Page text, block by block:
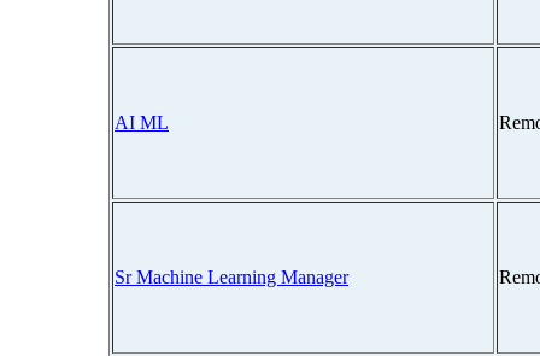
AI ML
Sr Machine Learning Manager